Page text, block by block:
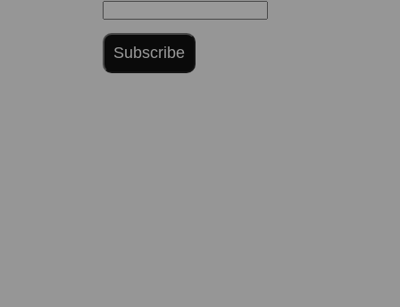
Subscribe